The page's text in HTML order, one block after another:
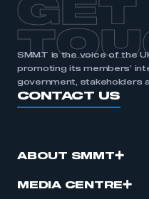
GET
SMMT is the voice of the
promoting its members’
government, stakeholders
CONTACT US
ABOUT SMMT
MEDIA CENTRE